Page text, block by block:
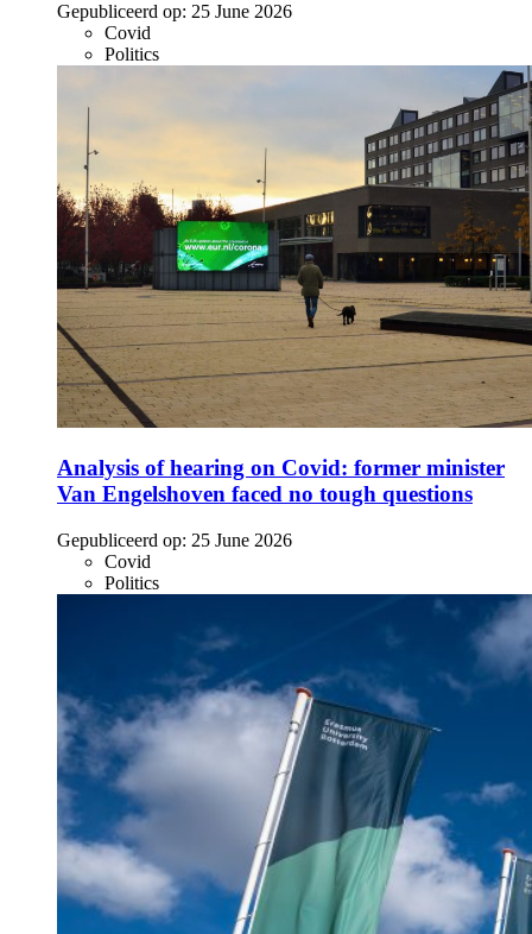
Gepubliceerd op: 25 June 2026
Covid
Politics
Analysis of hearing on Covid: former minister
Van Engelshoven faced no tough questions
Gepubliceerd op: 25 June 2026
Covid
Politics